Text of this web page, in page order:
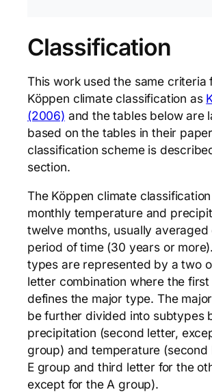
Classification
This work used the same criteria
Köppen climate classification as
(2006) and the tables below are
based on the tables in their
classification scheme is
section.
The Köppen climate
monthly temperature and
twelve months, usually averaged
period of time (30 years or
types are represented by a two
letter combination where the
defines the major type. The
be further divided into subtypes
precipitation (second letter,
group) and temperature (second
E group and third letter for the
except for the A group).